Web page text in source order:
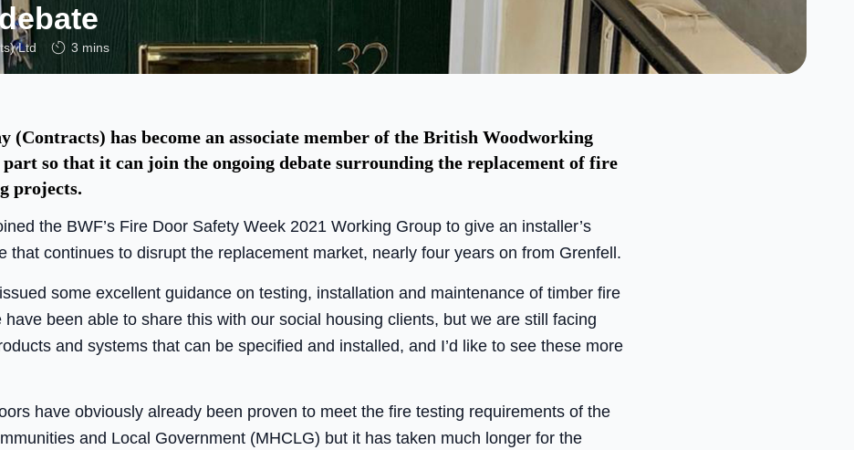
Ltd 3 mins
(Contracts) has become an associate member of the British Woodworking
so that it can join the ongoing debate surrounding the replacement of fire
projects.
the BWF’s Fire Door Safety Week 2021 Working Group to give an installer’s
that continues to disrupt the replacement market, nearly four years on from Grenfell.
some excellent guidance on testing, installation and maintenance of timber fire
have been able to share this with our social housing clients, but we are still facing
and systems that can be specified and installed, and I’d like to see these more
have obviously already been proven to meet the fire testing requirements of the
and Local Government (MHCLG) but it has taken much longer for the